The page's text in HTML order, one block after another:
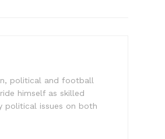
political and football
himself as skilled
political issues on both